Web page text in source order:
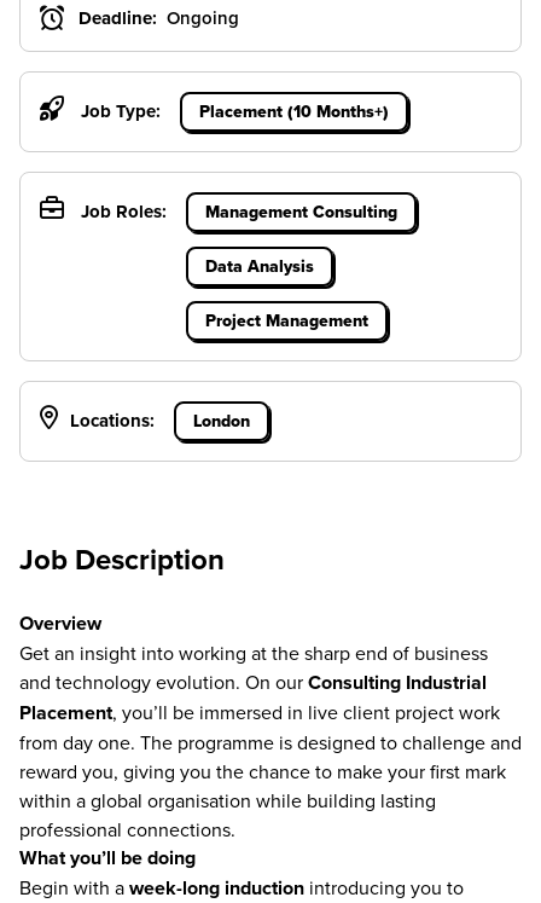
Deadline: Ongoing
Job Type: Placement (10 Months+)
Job Roles: Management Consulting
Data Analysis
Project Management
Locations: London
Job Description
Overview
Get an insight into working at the sharp end of business
and technology evolution. On ourConsulting Industrial
Placement, you’ll be immersed in live client project work
from day one. The programme is designed to challenge and
reward you, giving you the chance to make your first mark
within a global organisation while building lasting
professional connections.
What you’ll be doing
Begin with aweek-long induction introducing you to